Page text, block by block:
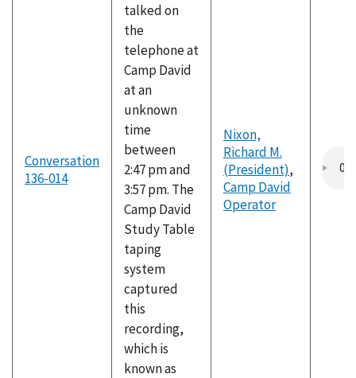
Conversation
136-014
talked on
the
telephone at
Camp David
at an
unknown
time
between
2:47 pm and
3:57 pm. The
Camp David
Study Table
taping
system
captured
this
recording,
which is
known as
Nixon,
Richard M.
(President),
Camp David
Operator